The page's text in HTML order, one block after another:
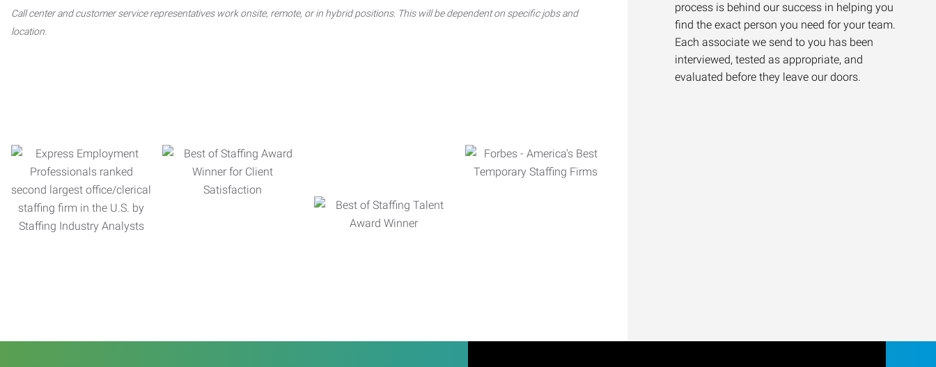
Call center and customer service representatives work onsite, remote, or in hybrid positions. This will be dependent on specific jobs and
location.
process is behind our success in helping you
find the exact person you need for your team.
Each associate we send to you has been
interviewed, tested as appropriate, and
evaluated before they leave our doors.